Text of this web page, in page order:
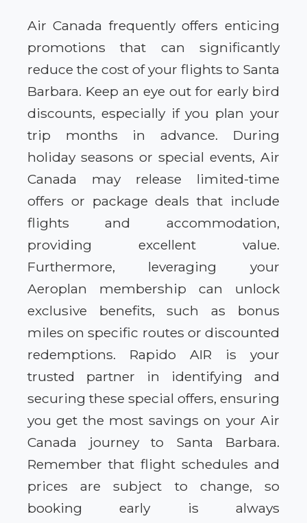
Air Canada frequently offers enticing
promotions that can significantly
reduce the cost of your flights to Santa
Barbara. Keep an eye out for early bird
discounts, especially if you plan your
trip months in advance. During
holiday seasons or special events, Air
Canada may release limited-time
offers or package deals that include
flights and accommodation,
providing excellent value.
Furthermore, leveraging your
Aeroplan membership can unlock
exclusive benefits, such as bonus
miles on specific routes or discounted
redemptions. Rapido AIR is your
trusted partner in identifying and
securing these special offers, ensuring
you get the most savings on your Air
Canada journey to Santa Barbara.
Remember that flight schedules and
prices are subject to change, so
booking early is always